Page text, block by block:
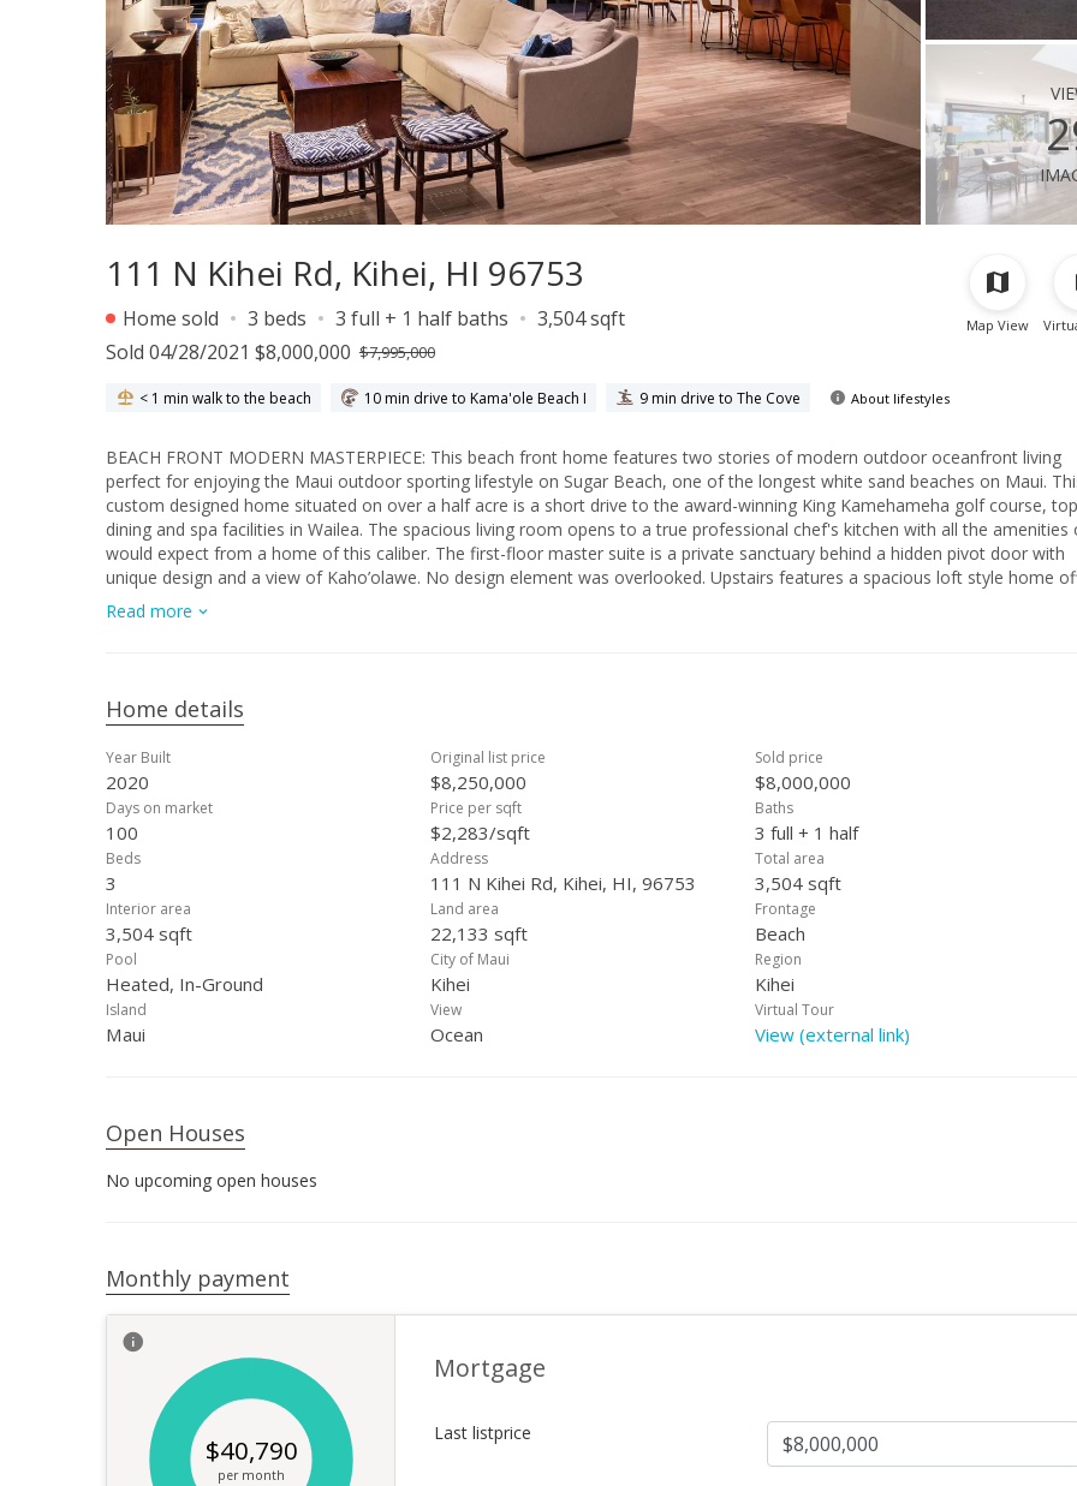
Map View
111 N Kihei Rd, Kihei, HI 96753
Home sold 3 beds 3 full + 1 half baths
3,504 sqft
Sold 04/28/2021 $8,000,000 $7,995,000
< 1 min walk to the beach 10 min drive to Kama'ole Beach I 9 min drive to The Cove About lifestyles
BEACH FRONT MODERN MASTERPIECE: This beach front home features two stories of modern outdoor oceanfront living
perfect for enjoying the Maui outdoor sporting lifestyle on Sugar Beach, one of the longest white sand beaches on Maui.
custom designed home situated on over a half acre is a short drive to the award-winning King Kamehameha golf course,
dining and spa facilities in Wailea. The spacious living room opens to a true professional chef's kitchen with all the amenities
would expect from a home of this caliber. The first-floor master suite is a private sanctuary behind a hidden pivot door with
unique design and a view of Kaho’olawe. No design element was overlooked. Upstairs features a spacious loft style home
or media room with a full bathroom which can easily be converted into a fourth bedroom and two guest suites. Additional
features include a cantilevered second floor, hot tub and heated zero edge infinity pool with beach access entry and tanning
split mini AC system and a three car garage with 15 ft ceilings and 10 ft bay doors. Listor is owner.
Read more
Home details
Year Built
2020
Original list price
$8,250,000
Sold price
$8,000,000
Days on market
100
Price per sqft
$2,283/sqft
Baths
3 full + 1 half
Beds
3
Address
111 N Kihei Rd, Kihei, HI, 96753
Total area
3,504 sqft
Interior area
3,504 sqft
Land area
22,133 sqft
Frontage
Beach
Pool
Heated, In-Ground
City of Maui
Kihei
Region
Kihei
Island
Maui
View
Ocean
Virtual Tour
View (external link)
Open Houses
No upcoming open houses
Monthly payment
$40,790
per month
Mortgage
Last listprice